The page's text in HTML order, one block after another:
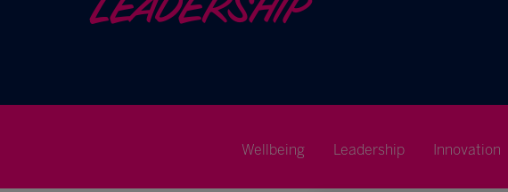
Wellbeing Leadership Innovation